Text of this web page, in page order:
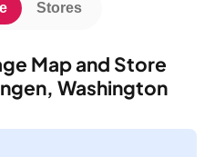
Map and Store
Washington
Stores